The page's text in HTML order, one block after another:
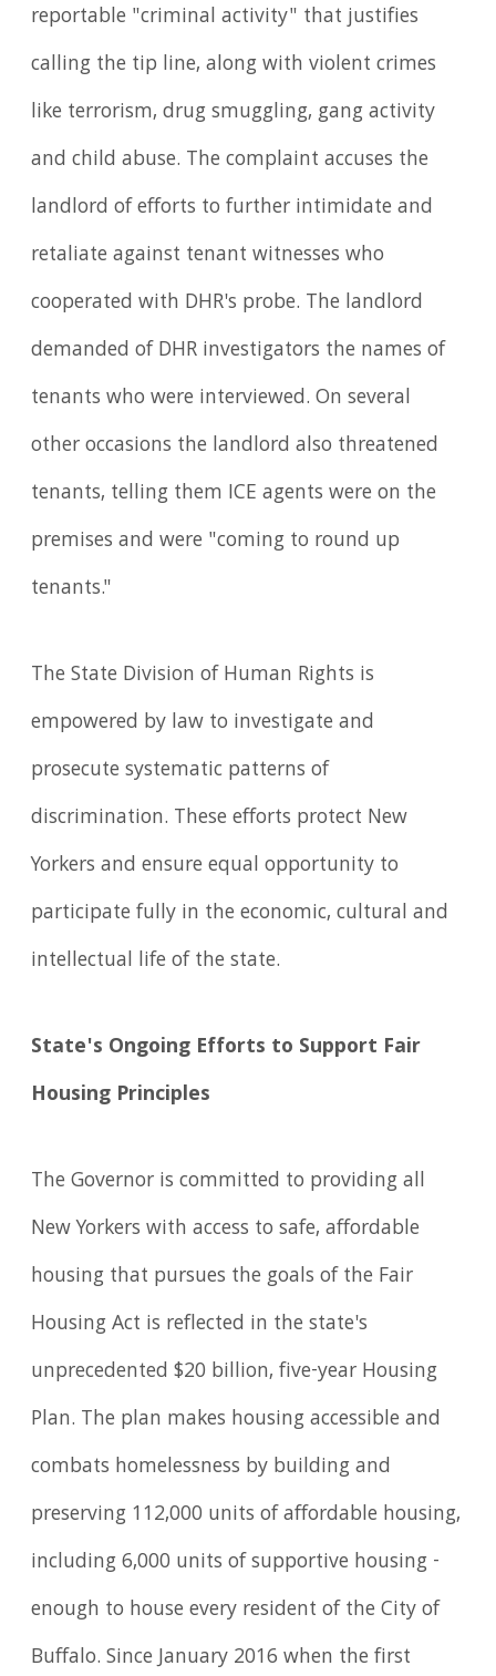
reportable "criminal activity" that justifies
calling the tip line, along with violent crimes
like terrorism, drug smuggling, gang activity
and child abuse. The complaint accuses the
landlord of efforts to further intimidate and
retaliate against tenant witnesses who
cooperated with DHR's probe. The landlord
demanded of DHR investigators the names of
tenants who were interviewed. On several
other occasions the landlord also threatened
tenants, telling them ICE agents were on the
premises and were "coming to round up
tenants."
The State Division of Human Rights is
empowered by law to investigate and
prosecute systematic patterns of
discrimination. These efforts protect New
Yorkers and ensure equal opportunity to
participate fully in the economic, cultural and
intellectual life of the state.
State's Ongoing Efforts to Support Fair
Housing Principles
The Governor is committed to providing all
New Yorkers with access to safe, affordable
housing that pursues the goals of the Fair
Housing Act is reflected in the state's
unprecedented $20 billion, five-year Housing
Plan. The plan makes housing accessible and
combats homelessness by building and
preserving 112,000 units of affordable housing,
including 6,000 units of supportive housing -
enough to house every resident of the City of
Buffalo. Since January 2016 when the first